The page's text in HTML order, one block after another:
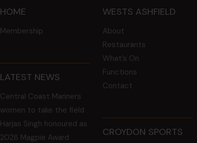
HOME
Membership
LATEST NEWS
Central Coast Mariners
women to take the field
Harjas Singh honoured as
2026 Magpie Award
WESTS ASHFIELD
About
Restaurants
What’s On
Functions
Contact
CROYDON SPORTS